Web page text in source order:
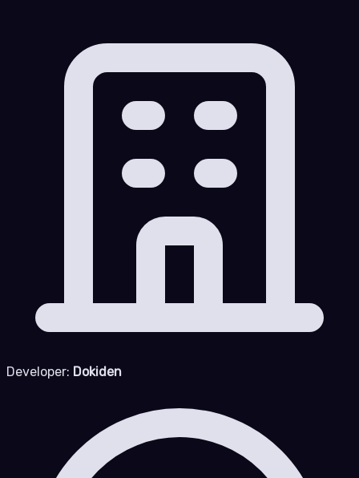
Developer: Dokiden